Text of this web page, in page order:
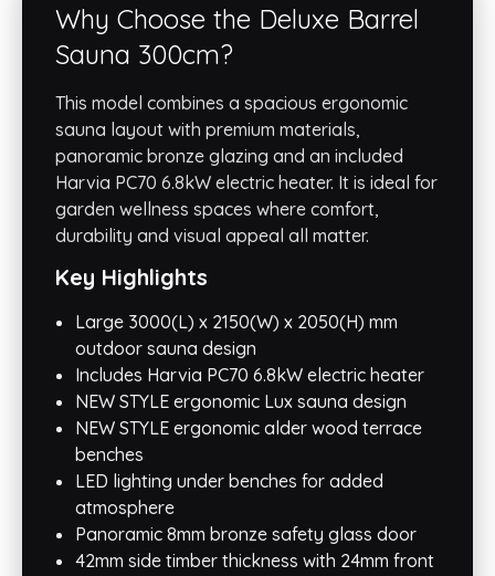
Why Choose the Deluxe Barrel
Sauna 300cm?
This model combines a spacious ergonomic
sauna layout with premium materials,
panoramic bronze glazing and an included
Harvia PC70 6.8kW electric heater. It is ideal for
garden wellness spaces where comfort,
durability and visual appeal all matter.
Key Highlights
Large 3000(L) x 2150(W) x 2050(H) mm
outdoor sauna design
Includes Harvia PC70 6.8kW electric heater
NEW STYLE ergonomic Lux sauna design
NEW STYLE ergonomic alder wood terrace
benches
LED lighting under benches for added
atmosphere
Panoramic 8mm bronze safety glass door
42mm side timber thickness with 24mm front